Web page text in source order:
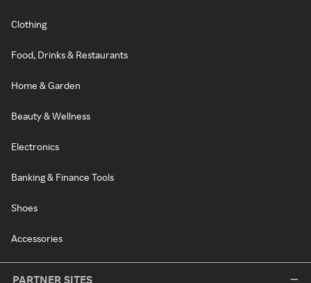
Clothing
Food, Drinks & Restaurants
Home & Garden
Beauty & Wellness
Electronics
Banking & Finance Tools
Shoes
Accessories
PARTNER SITES